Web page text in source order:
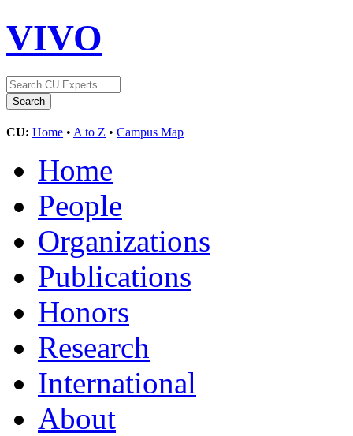
VIVO
CU: Home • A to Z • Campus Map
Home
People
Organizations
Publications
Honors
Research
International
About